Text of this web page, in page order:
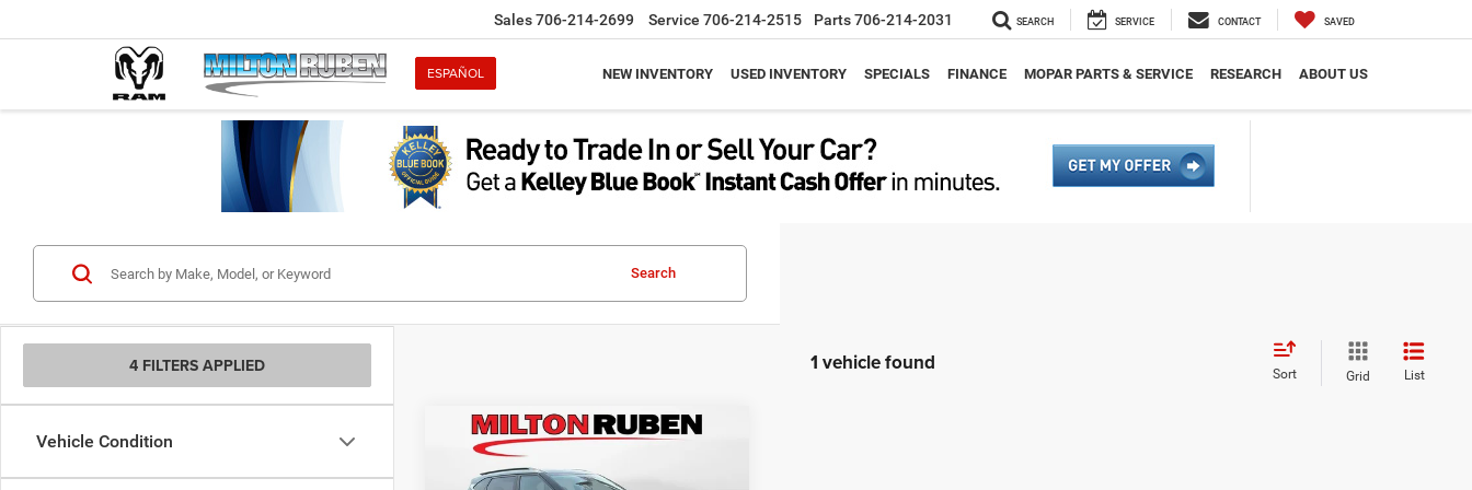
ESPAÑOL
Sales706-214-2699 Service 706-214-2515 Parts706-214-2031 SEARCH SERVICE CONTACT SAVED
NEW INVENTORY USED INVENTORY SPECIALS FINANCE MOPAR PARTS & SERVICE RESEARCH ABOUT US
4 FILTERS APPLIED
Vehicle Condition
Search
1 vehicle found Sort Grid List
2024Kia SeltosS
$22,596
BEST PRICE
Compare Vehicle